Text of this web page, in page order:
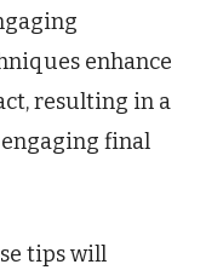
enhance
resulting in a
final
tips will